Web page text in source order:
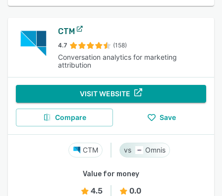
CTM
4.7 (158)
Conversation analytics for marketing
attribution
VISIT WEBSITE
Compare Save
CTM Omnis
Value for money
4.5 0.0